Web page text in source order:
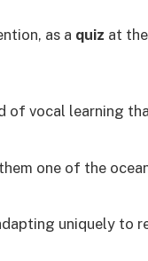
as a quiz at
of vocal learning
one of the
uniquely to